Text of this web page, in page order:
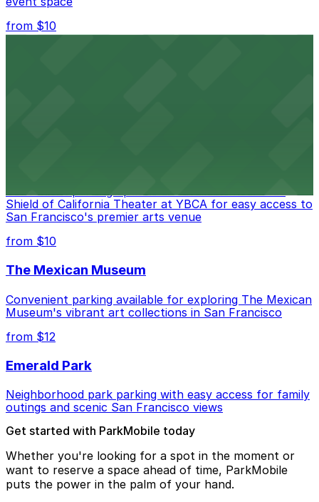
from $10
Convenient parking options are available near Blue
Shield of California Theater at YBCA for easy access to
San Francisco's premier arts venue
from $10
The Mexican Museum
Convenient parking available for exploring The Mexican
Museum's vibrant art collections in San Francisco
from $12
Emerald Park
Neighborhood park parking with easy access for family
outings and scenic San Francisco views
Get started with ParkMobile today
Whether you're looking for a spot in the moment or
want to reserve a space ahead of time, ParkMobile
puts the power in the palm of your hand.